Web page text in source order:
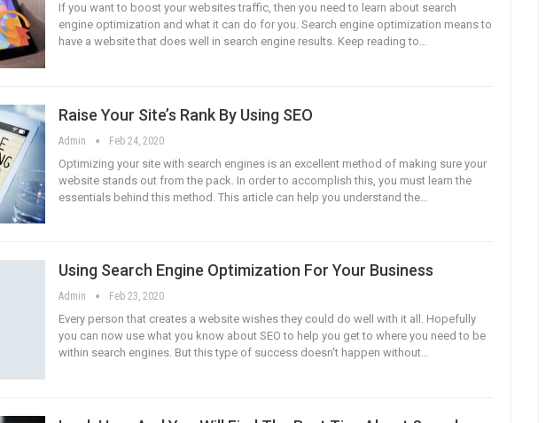
If you want to boost your websites traffic, then you need to learn about search
engine optimization and what it can do for you. Search engine optimization means to
have a website that does well in search engine results. Keep reading to…
Raise Your Site’s Rank By Using SEO
Admin Feb 24, 2020
Optimizing your site with search engines is an excellent method of making sure your
website stands out from the pack. In order to accomplish this, you must learn the
essentials behind this method. This article can help you understand the…
Using Search Engine Optimization For Your Business
Admin Feb 23, 2020
Every person that creates a website wishes they could do well with it all. Hopefully
you can now use what you know about SEO to help you get to where you need to be
within search engines. But this type of success doesn't happen without…